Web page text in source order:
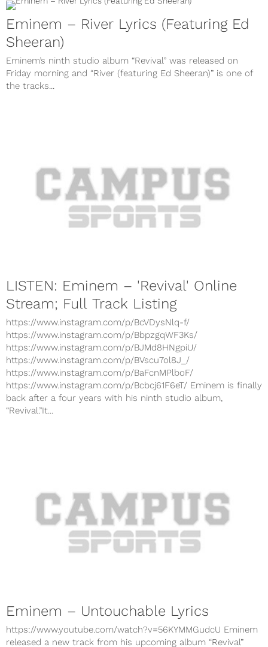
Eminem – River Lyrics (Featuring Ed
Sheeran)
Eminem’s ninth studio album “Revival” was released on
Friday morning and “River (featuring Ed Sheeran)” is one of
the tracks...
LISTEN: Eminem – 'Revival' Online
Stream; Full Track Listing
https://www.instagram.com/p/BcVDysNlq-f/
https://www.instagram.com/p/BbpzgqWF3Ks/
https://www.instagram.com/p/BJMd8HNgpiU/
https://www.instagram.com/p/BVscu7ol8J_/
https://www.instagram.com/p/BaFcnMPlboF/
https://www.instagram.com/p/Bcbcj61F6eT/ Eminem is finally
back after a four years with his ninth studio album,
“Revival.”It...
Eminem – Untouchable Lyrics
https://www.youtube.com/watch?v=56KYMMGudcU Eminem
released a new track from his upcoming album “Revival”